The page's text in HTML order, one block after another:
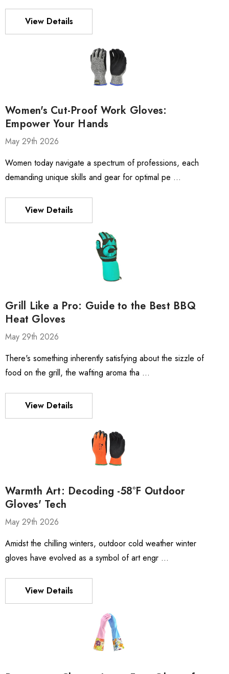
View Details
Women's Cut-Proof Work Gloves:
Empower Your Hands
May 29th 2026
Women today navigate a spectrum of professions, each
demanding unique skills and gear for optimal pe …
View Details
Grill Like a Pro: Guide to the Best BBQ
Heat Gloves
May 29th 2026
There's something inherently satisfying about the sizzle of
food on the grill, the wafting aroma tha …
View Details
Warmth Art: Decoding -58°F Outdoor
Gloves' Tech
May 29th 2026
Amidst the chilling winters, outdoor cold weather winter
gloves have evolved as a symbol of art engr …
View Details